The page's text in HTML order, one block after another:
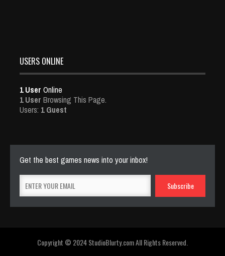
USERS ONLINE
1 User Online
1 User Browsing This Page.
Users: 1 Guest
Get the best games news into your inbox!
Copyright © 2024 StudioBlurty.com All Rights Reserved.